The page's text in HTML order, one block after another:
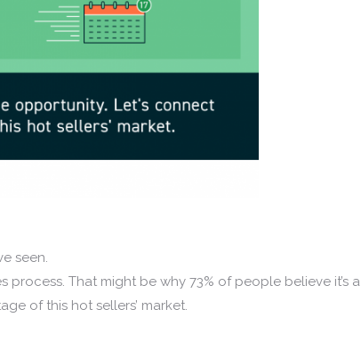
seen.
process. That might be why 73% of people believe it’s a
of this hot sellers’ market.